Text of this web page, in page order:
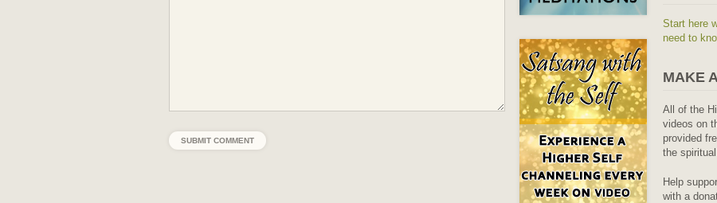
Start here
need to
MAKE
All of the
videos on
provided
the
Help
with a